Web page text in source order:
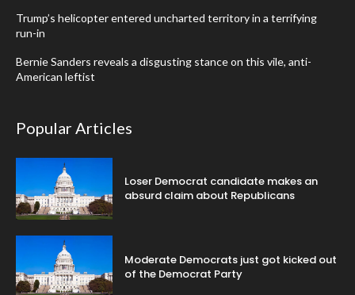
Trump’s helicopter entered uncharted territory in a terrifying
run-in
Bernie Sanders reveals a disgusting stance on this vile, anti-
American leftist
Popular Articles
Loser Democrat candidate makes an
absurd claim about Republicans
Moderate Democrats just got kicked out
of the Democrat Party